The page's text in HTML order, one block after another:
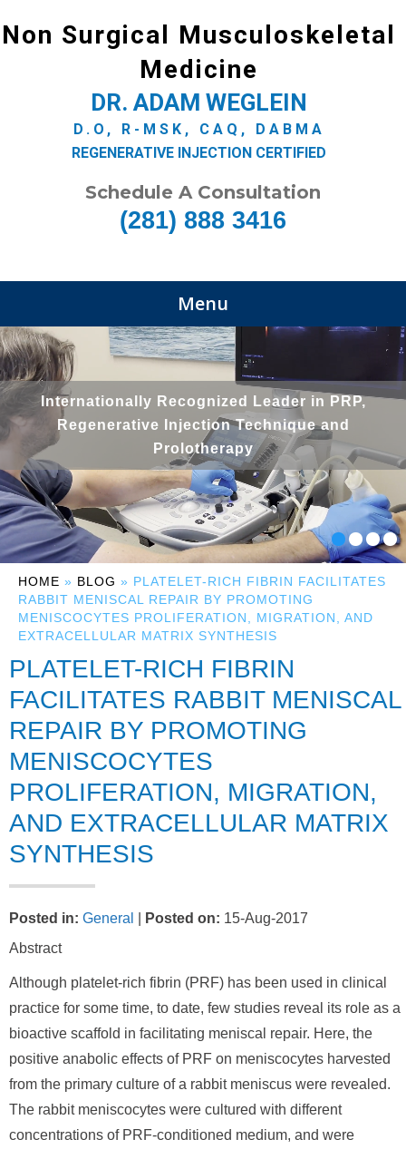
Non Surgical Musculoskeletal
Medicine
DR. ADAM WEGLEIN
D.O, R-MSK, CAQ, DABMA
REGENERATIVE INJECTION CERTIFIED
Schedule A Consultation
(281) 888 3416
Menu
Internationally Recognized Leader in PRP,
Regenerative Injection Technique and
Prolotherapy
HOME » BLOG » PLATELET-RICH FIBRIN FACILITATES
RABBIT MENISCAL REPAIR BY PROMOTING
MENISCOCYTES PROLIFERATION, MIGRATION, AND
EXTRACELLULAR MATRIX SYNTHESIS
PLATELET-RICH FIBRIN
FACILITATES RABBIT MENISCAL
REPAIR BY PROMOTING
MENISCOCYTES
PROLIFERATION, MIGRATION,
AND EXTRACELLULAR MATRIX
SYNTHESIS
Posted in: General Posted on: 15-Aug-2017
Abstract
Although platelet-rich fibrin (PRF) has been used in clinical
practice for some time, to date, few studies reveal its role as a
bioactive scaffold in facilitating meniscal repair. Here, the
positive anabolic effects of PRF on meniscocytes harvested
from the primary culture of a rabbit meniscus were revealed.
The rabbit meniscocytes were cultured with different
concentrations of PRF-conditioned medium, and were